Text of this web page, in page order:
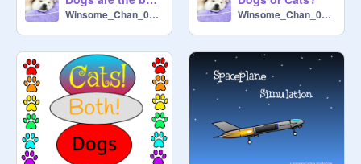
Winsome_Chan_0511 Winsome_Chan_0511